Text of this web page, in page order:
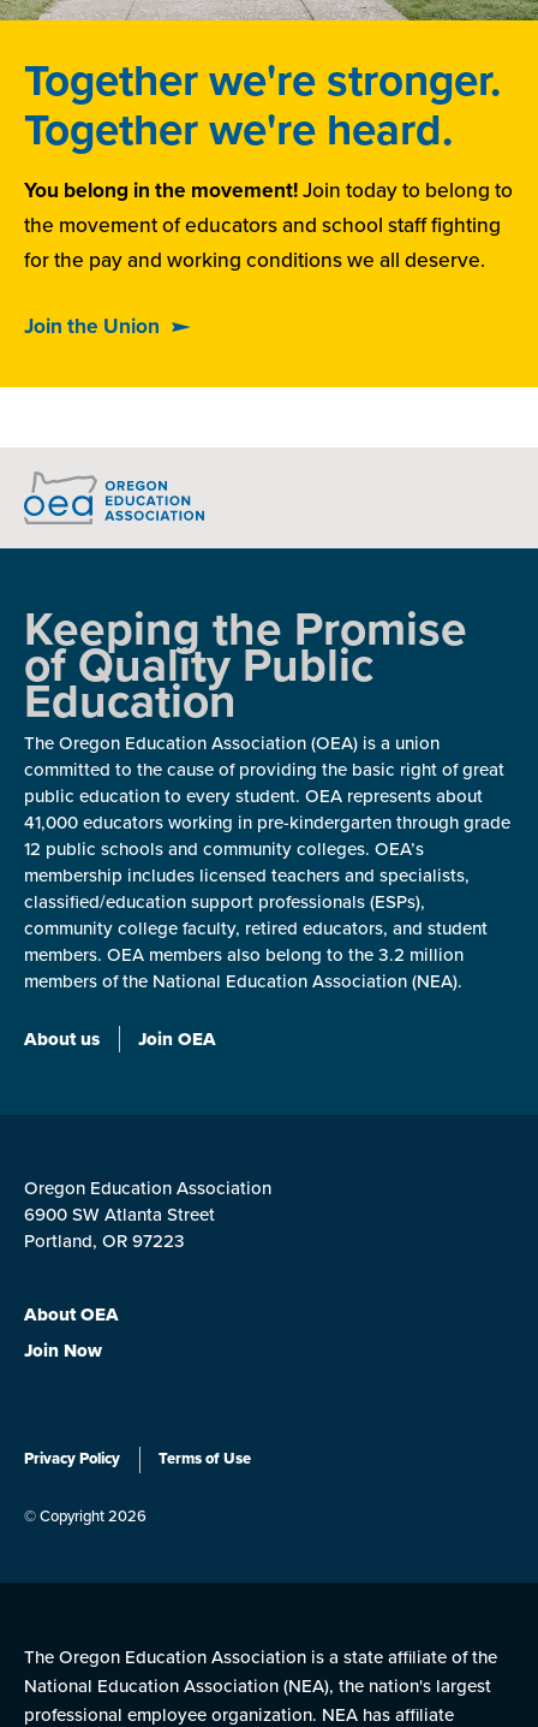
Together we're stronger.
Together we're heard.
You belong in the movement!Join today to belong to
the movement of educators and school staff fighting
for the pay and working conditions we all deserve.
Join the Union
Keeping the Promise
of Quality Public
Education
The Oregon Education Association (OEA) is a union
committed to the cause of providing the basic right of great
public education to every student. OEA represents about
41,000 educators working in pre-kindergarten through grade
12 public schools and community colleges. OEA’s
membership includes licensed teachers and specialists,
classified/education support professionals (ESPs),
community college faculty, retired educators, and student
members. OEA members also belong to the 3.2 million
members of the National Education Association (NEA).
About us Join OEA
Oregon Education Association
6900 SW Atlanta Street
Portland, OR 97223
About OEA
Join Now
Privacy Policy Terms of Use
© Copyright 2026
The Oregon Education Association is a state affiliate of the
National Education Association (NEA), the nation's largest
professional employee organization. NEA has affiliate